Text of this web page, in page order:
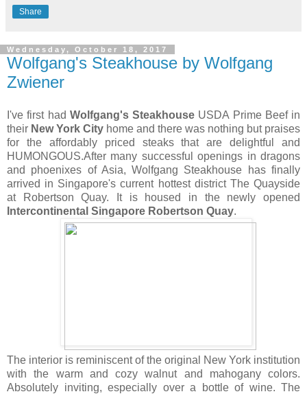
Share
Wednesday, October 18, 2017
Wolfgang's Steakhouse by Wolfgang
Zwiener
I've first had Wolfgang's Steakhouse USDA Prime Beef in
their New York City home and there was nothing but praises
for the affordably priced steaks that are delightful and
HUMONGOUS.After many successful openings in dragons
and phoenixes of Asia, Wolfgang Steakhouse has finally
arrived in Singapore's current hottest district The Quayside
at Robertson Quay. It is housed in the newly opened
Intercontinental Singapore Robertson Quay.
The interior is reminiscent of the original New York institution
with the warm and cozy walnut and mahogany colors.
Absolutely inviting, especially over a bottle of wine. The